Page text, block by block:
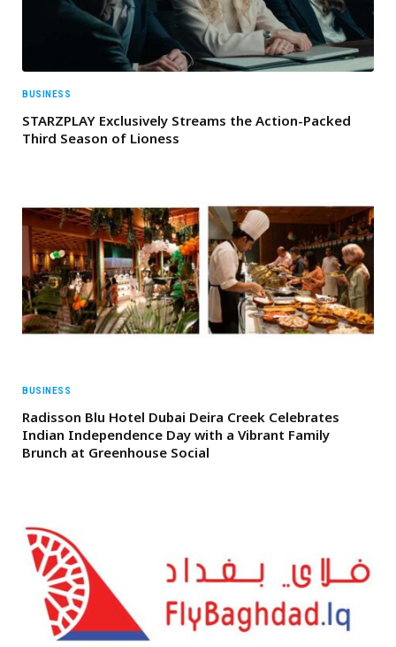
BUSINESS
STARZPLAY Exclusively Streams the Action-Packed
Third Season of Lioness
BUSINESS
Radisson Blu Hotel Dubai Deira Creek Celebrates
Indian Independence Day with a Vibrant Family
Brunch at Greenhouse Social